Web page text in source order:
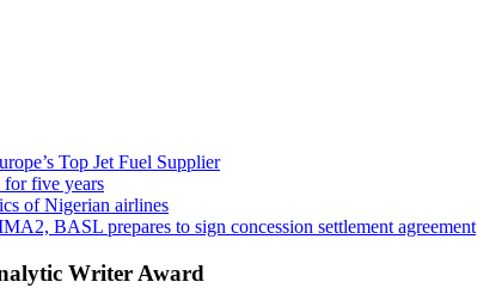
Top Jet Fuel Supplier
for five years
of Nigerian airlines
BASL prepares to sign concession settlement agreement
Writer Award